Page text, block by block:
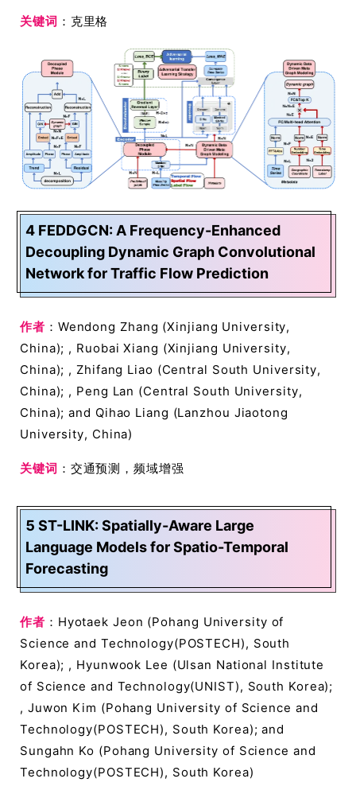
关键词 ：克里格
4 FEDDGCN: A Frequency-Enhanced
Decoupling Dynamic Graph Convolutional
Network for Traffic Flow Prediction
作者 ：Wendong Zhang (Xinjiang University,
China); , Ruobai Xiang (Xinjiang University,
China); , Zhifang Liao (Central South University,
China); , Peng Lan (Central South University,
China); and Qihao Liang (Lanzhou Jiaotong
University, China)
关键词 ：交通预测，频域增强
5 ST-LINK: Spatially-Aware Large
Language Models for Spatio-Temporal
Forecasting
作者 ：Hyotaek Jeon (Pohang University of
Science and Technology(POSTECH), South
Korea); , Hyunwook Lee (Ulsan National Institute
of Science and Technology(UNIST), South Korea);
, Juwon Kim (Pohang University of Science and
Technology(POSTECH), South Korea); and
Sungahn Ko (Pohang University of Science and
Technology(POSTECH), South Korea)